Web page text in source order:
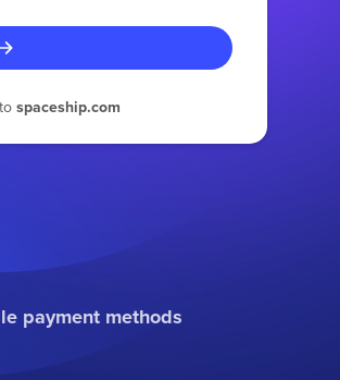
spaceship.com
payment methods